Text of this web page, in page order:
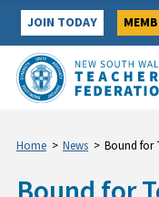
Skip
content
JOIN TODAY
Home > News > Bound for